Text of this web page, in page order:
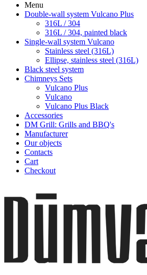
Menu
Double-wall system Vulcano Plus
316L / 304
316L / 304, painted black
Single-wall system Vulcano
Stainless steel (316L)
Ellipse, stainless steel (316L)
Black steel system
Chimneys Sets
Vulcano Plus
Vulcano
Vulcano Plus Black
Accessories
DM Grill: Grills and BBQ's
Manufacturer
Our objects
Contacts
Cart
Checkout